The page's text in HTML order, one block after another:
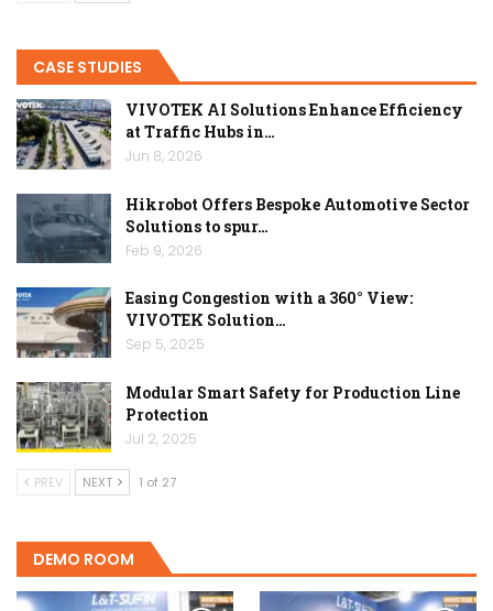
CASE STUDIES
VIVOTEK AI Solutions Enhance Efficiency
at Traffic Hubs in…
Jun 8, 2026
Hikrobot Offers Bespoke Automotive Sector
Solutions to spur…
Feb 9, 2026
Easing Congestion with a 360° View:
VIVOTEK Solution…
Sep 5, 2025
Modular Smart Safety for Production Line
Protection
Jul 2, 2025
PREV NEXT 1 of 27
DEMO ROOM